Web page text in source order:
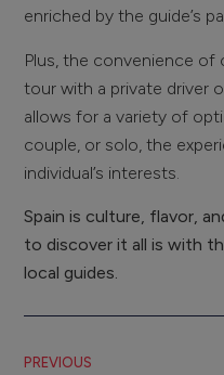
enriched by the guide’s
Plus, the convenience of
tour with a private driver
allows for a variety of
couple, or solo, the
individual’s interests.
Spain is culture, flavor,
to discover it all is with
local guides.
PREVIOUS